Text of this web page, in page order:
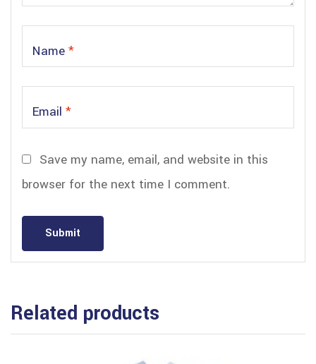
Name *
Email *
Save my name, email, and website in this
browser for the next time I comment.
Related products